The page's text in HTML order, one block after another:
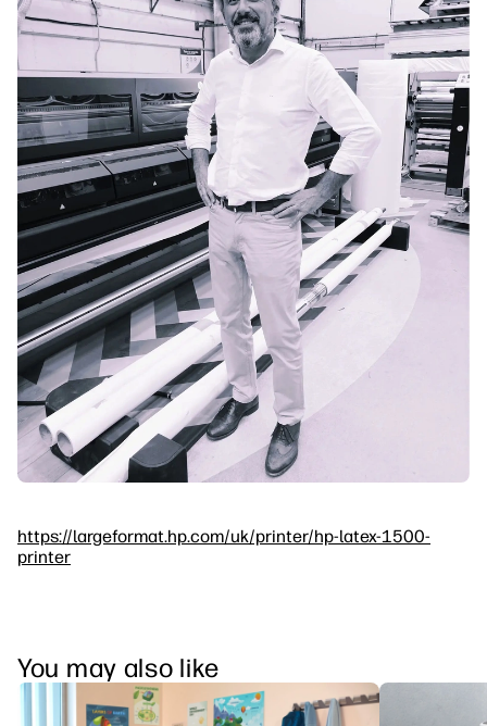
https://largeformat.hp.com/uk/printer/hp-latex-1500-
printer
You may also like